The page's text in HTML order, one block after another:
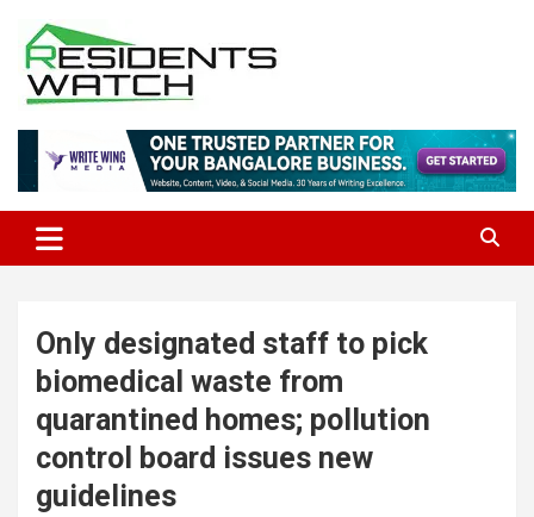
content
Residents Watch
Only designated staff to pick
biomedical waste from
quarantined homes; pollution
control board issues new
guidelines